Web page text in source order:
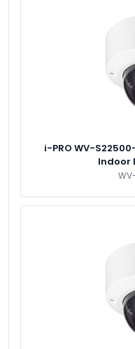
i-PRO WV-
Indoor